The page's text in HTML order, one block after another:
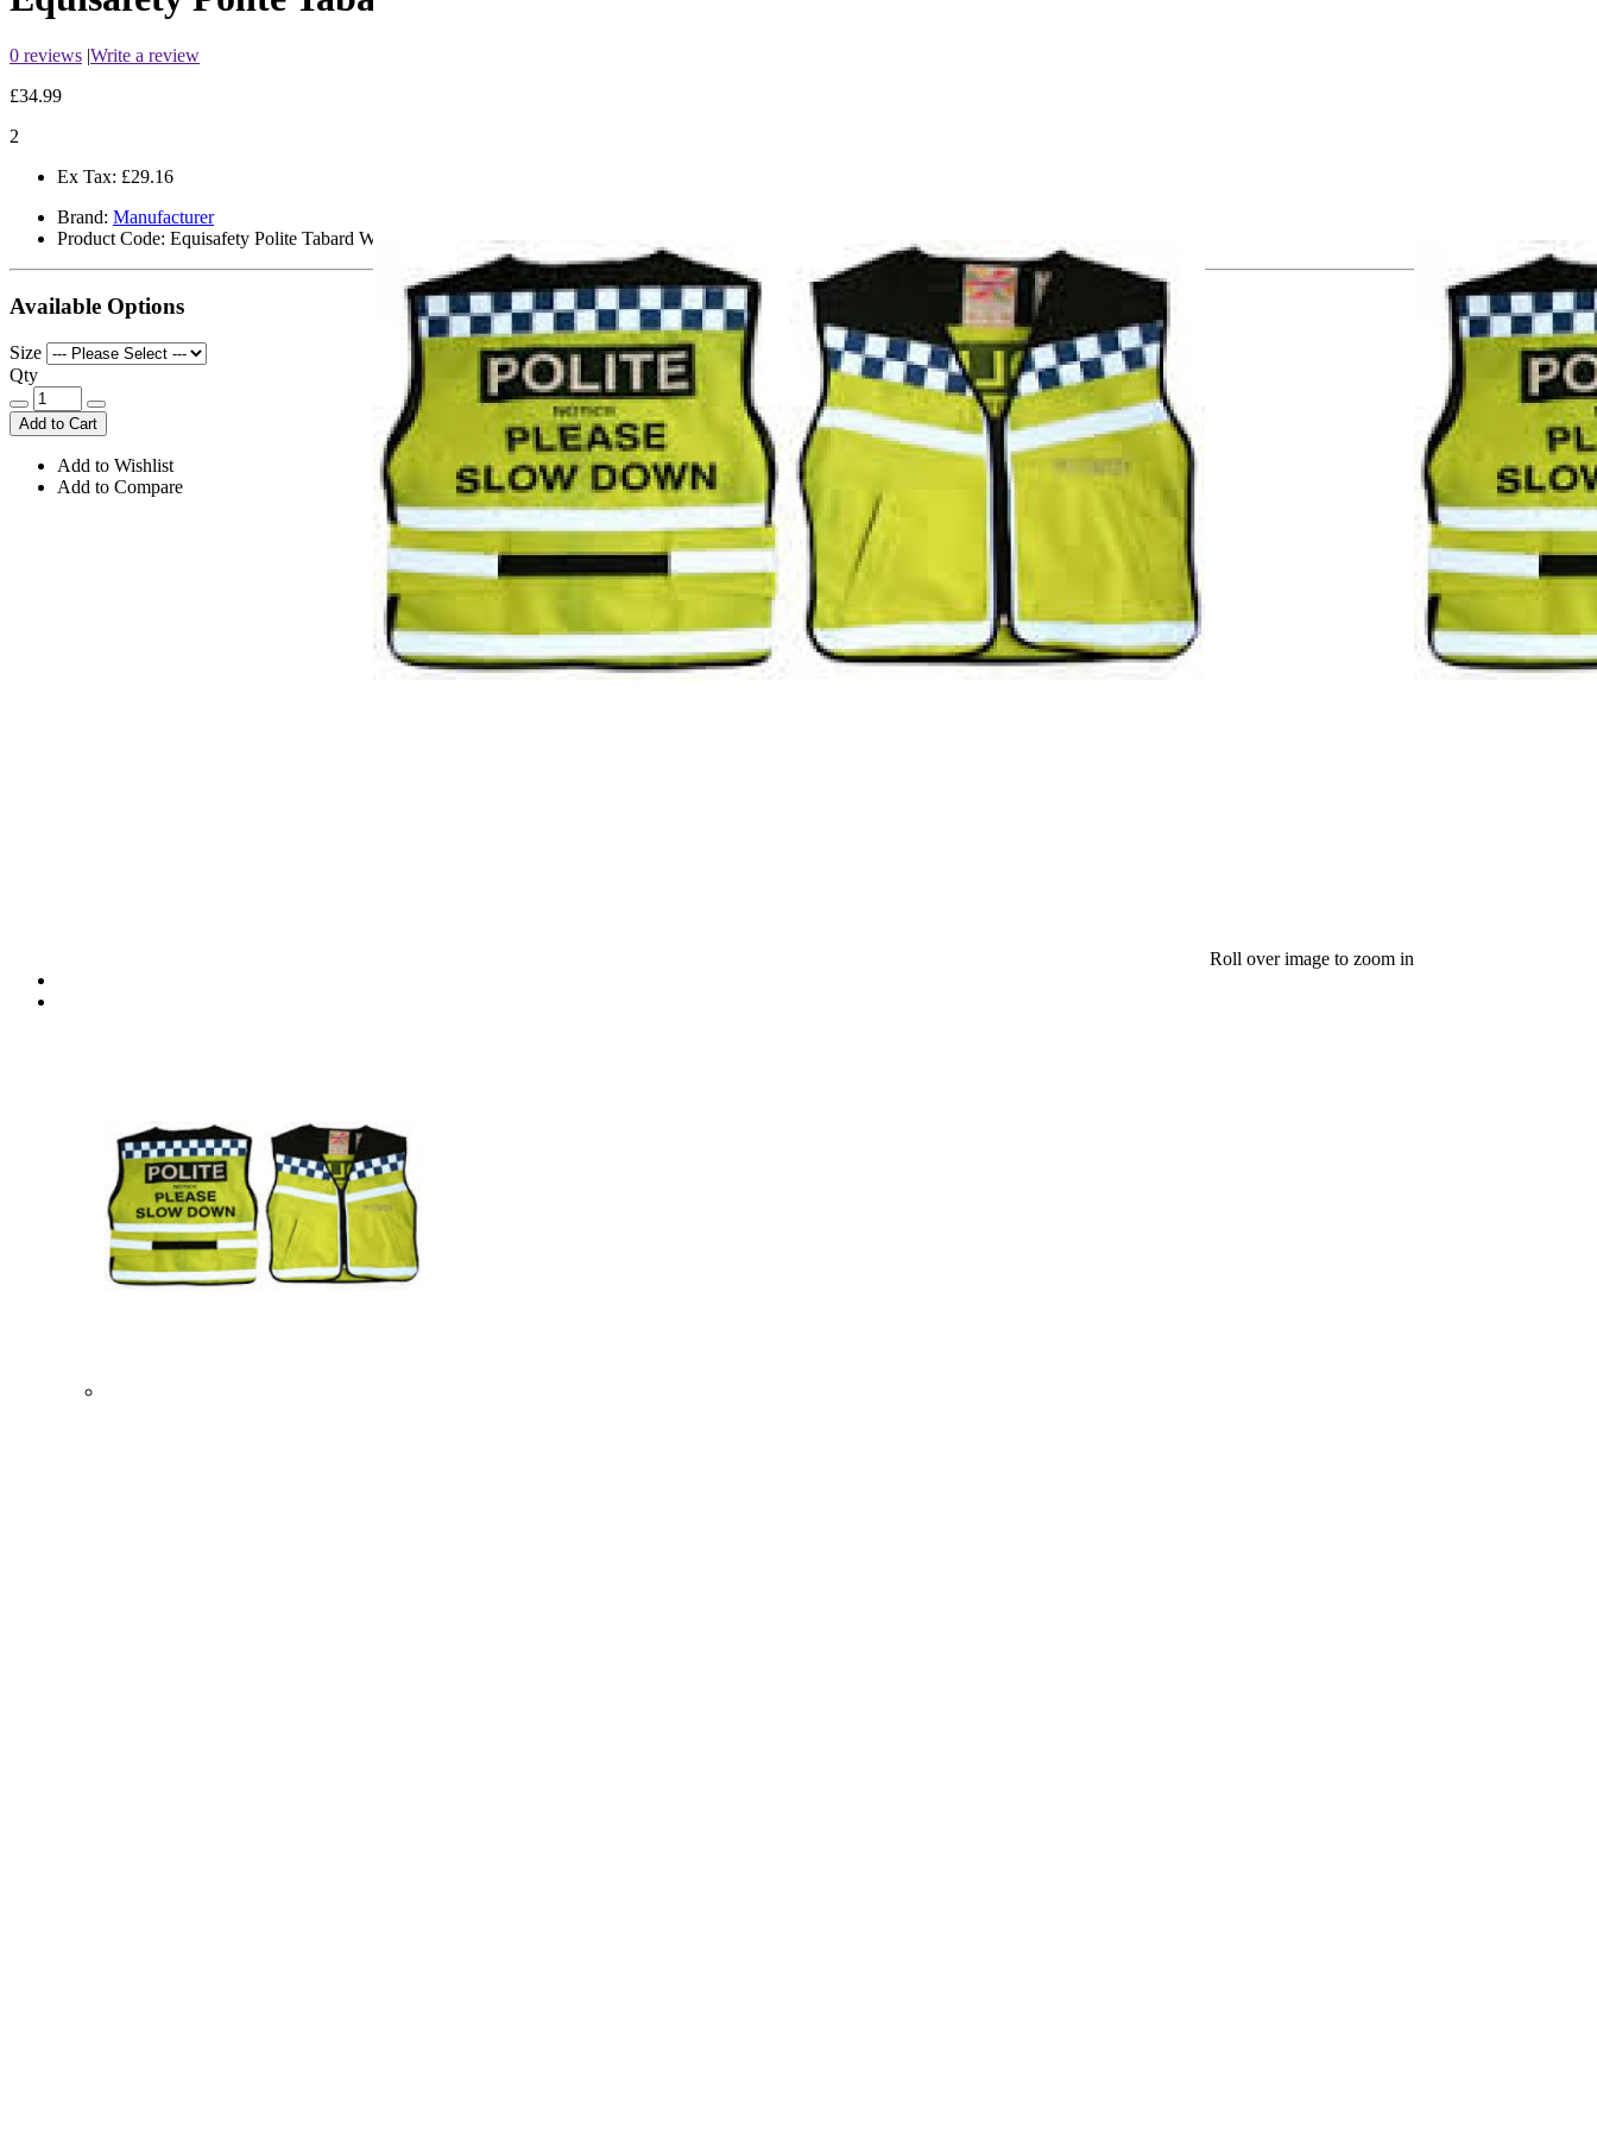
Roll over image to zoom in
0 reviews |Write a review
£34.99
2
Ex Tax: £29.16
Brand: Manufacturer
Product Code: Equisafety Polite Tabard Waistcoat
Available Options
Size
Qty
Add to Cart
Add to Wishlist
Add to Compare